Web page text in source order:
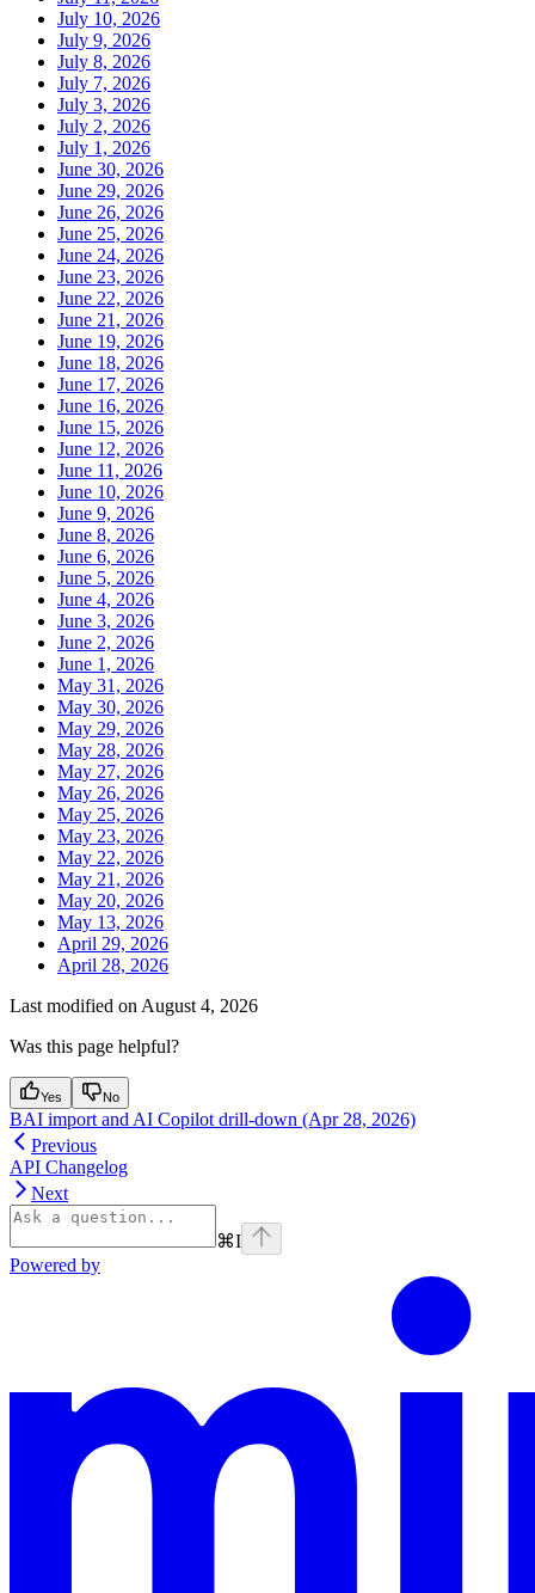
July 10, 2026
July 9, 2026
July 8, 2026
July 7, 2026
July 3, 2026
July 2, 2026
July 1, 2026
June 30, 2026
June 29, 2026
June 26, 2026
June 25, 2026
June 24, 2026
June 23, 2026
June 22, 2026
June 21, 2026
June 19, 2026
June 18, 2026
June 17, 2026
June 16, 2026
June 15, 2026
June 12, 2026
June 11, 2026
June 10, 2026
June 9, 2026
June 8, 2026
June 6, 2026
June 5, 2026
June 4, 2026
June 3, 2026
June 2, 2026
June 1, 2026
May 31, 2026
May 30, 2026
May 29, 2026
May 28, 2026
May 27, 2026
May 26, 2026
May 25, 2026
May 23, 2026
May 22, 2026
May 21, 2026
May 20, 2026
May 13, 2026
April 29, 2026
April 28, 2026
Last modified on August 4, 2026
Was this page helpful?
Yes No
BAI import and AI Copilot drill-down (Apr 28, 2026)
Previous
API Changelog
Next
⌘I
Powered by